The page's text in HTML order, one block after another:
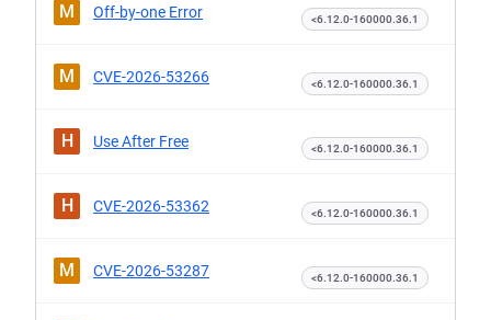
M Off-by-one Error <6.12.0-160000.36.1
M CVE-2026-53266 <6.12.0-160000.36.1
H Use After Free <6.12.0-160000.36.1
H CVE-2026-53362 <6.12.0-160000.36.1
M CVE-2026-53287 <6.12.0-160000.36.1